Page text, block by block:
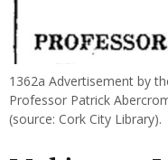
1362a Advertisement by
Professor Patrick
(source: Cork City Library).